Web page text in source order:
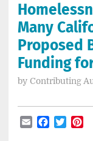
Many
Proposed
Funding
by Contributing
EmailFacebook